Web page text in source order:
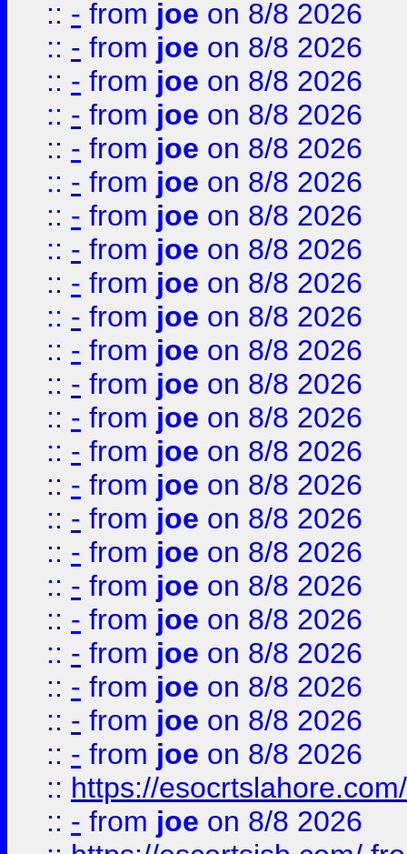
:: - from joe on 8/8 2026
:: - from joe on 8/8 2026
:: - from joe on 8/8 2026
:: - from joe on 8/8 2026
:: - from joe on 8/8 2026
:: - from joe on 8/8 2026
:: - from joe on 8/8 2026
:: - from joe on 8/8 2026
:: - from joe on 8/8 2026
:: - from joe on 8/8 2026
:: - from joe on 8/8 2026
:: - from joe on 8/8 2026
:: - from joe on 8/8 2026
:: - from joe on 8/8 2026
:: - from joe on 8/8 2026
:: - from joe on 8/8 2026
:: - from joe on 8/8 2026
:: - from joe on 8/8 2026
:: - from joe on 8/8 2026
:: - from joe on 8/8 2026
:: - from joe on 8/8 2026
:: - from joe on 8/8 2026
:: - from joe on 8/8 2026
:: https://esocrtslahore.com/
:: - from joe on 8/8 2026